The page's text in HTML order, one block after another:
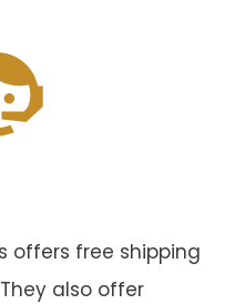
offers free shipping
also offer